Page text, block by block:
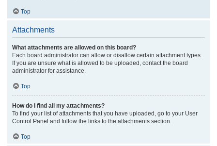
Top
Attachments
What attachments are allowed on this board?
Each board administrator can allow or disallow certain attachment types.
If you are unsure what is allowed to be uploaded, contact the board
administrator for assistance.
Top
How do I find all my attachments?
To find your list of attachments that you have uploaded, go to your User
Control Panel and follow the links to the attachments section.
Top